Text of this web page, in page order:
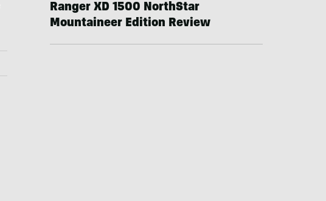
Ranger XD 1500 NorthStar
Mountaineer Edition Review